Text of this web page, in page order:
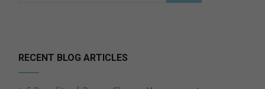
RECENT BLOG ARTICLES